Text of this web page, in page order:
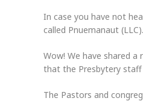
In case you have not
called Pnuemanaut
Wow! We have shared
that the Presbytery staff
The Pastors and